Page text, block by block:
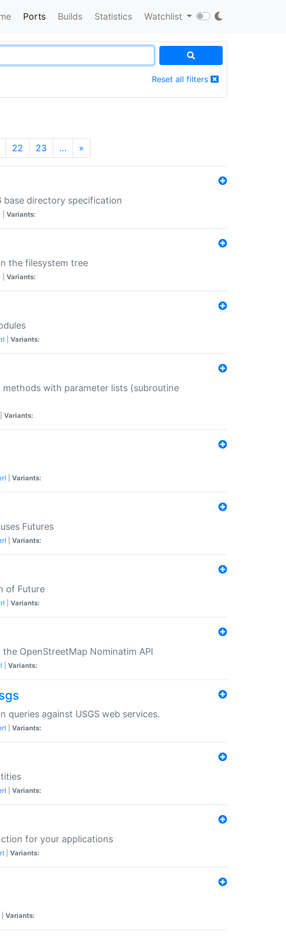
Ports Builds Statistics Watchlist
Reset all filters
22 23 … »
base directory specification
Variants:
the filesystem tree
Variants:
Variants:
with parameter lists (subroutine
Variants:
Variants:
Futures
Variants:
of Future
Variants:
OpenStreetMap Nominatim API
Variants:
queries against USGS web services.
Variants:
Variants:
for your applications
Variants:
Variants: